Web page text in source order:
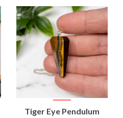
Tiger Eye Pendulum